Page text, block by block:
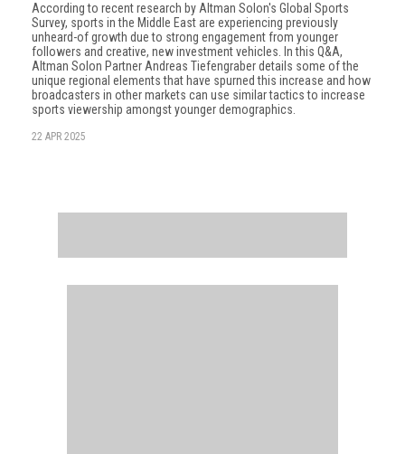
According to recent research by Altman Solon's Global Sports
Survey, sports in the Middle East are experiencing previously
unheard-of growth due to strong engagement from younger
followers and creative, new investment vehicles. In this Q&A,
Altman Solon Partner Andreas Tiefengraber details some of the
unique regional elements that have spurned this increase and how
broadcasters in other markets can use similar tactics to increase
sports viewership amongst younger demographics.
22 APR 2025